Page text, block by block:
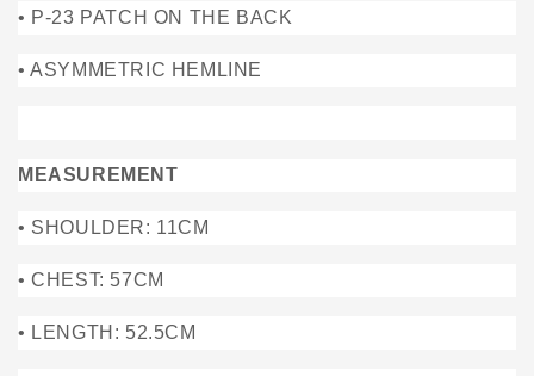
• P-23 PATCH ON THE BACK
• ASYMMETRIC HEMLINE
MEASUREMENT
• SHOULDER: 11CM
• CHEST: 57CM
• LENGTH: 52.5CM